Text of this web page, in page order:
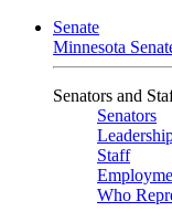
Senate
Minnesota
Senators and
Senators
Staff
Who